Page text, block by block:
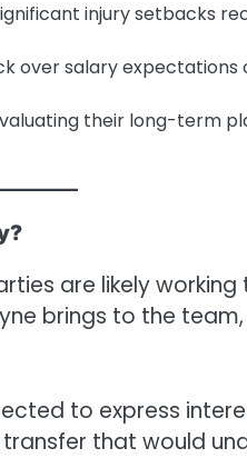
injury setbacks
over salary
their long-term
are likely
brings to the
to express
that would